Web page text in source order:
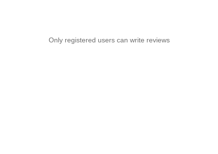
Only registered users can write reviews